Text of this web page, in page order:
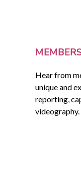
Hear from
unique and
reporting,
videography.